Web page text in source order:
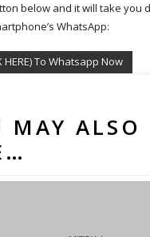
below and it will take you
WhatsApp:
HERE) To Whatsapp Now
MAY ALSO